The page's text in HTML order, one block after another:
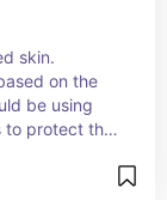
skin.
on the
be using
to protect the